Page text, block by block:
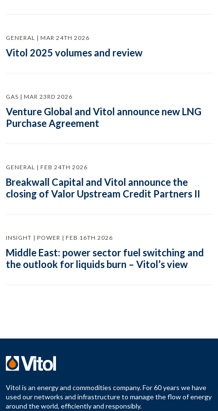
GENERAL | MAR 24TH 2026
Vitol 2025 volumes and review
GAS | MAR 23RD 2026
Venture Global and Vitol announce new LNG
Purchase Agreement
GENERAL | FEB 24TH 2026
Breakwall Capital and Vitol announce the
closing of Valor Upstream Credit Partners II
INSIGHT | POWER | FEB 16TH 2026
Middle East: power sector fuel switching and
the outlook for liquids burn – Vitol’s view
Vitol is an energy and commodities company. For 60 years we have
used our networks and infrastructure to manage the flow of energy
around the world, efficiently and responsibly.